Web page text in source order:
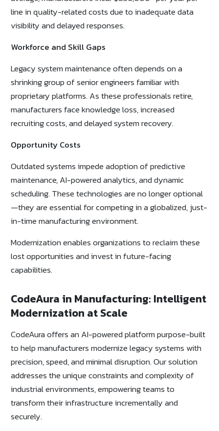
line in quality-related costs due to inadequate data
visibility and delayed responses.
Workforce and Skill Gaps
Legacy system maintenance often depends on a
shrinking group of senior engineers familiar with
proprietary platforms. As these professionals retire,
manufacturers face knowledge loss, increased
recruiting costs, and delayed system recovery.
Opportunity Costs
Outdated systems impede adoption of predictive
maintenance, AI-powered analytics, and dynamic
scheduling. These technologies are no longer optional
—they are essential for competing in a globalized, just-
in-time manufacturing environment.
Modernization enables organizations to reclaim these
lost opportunities and invest in future-facing
capabilities.
CodeAura in Manufacturing: Intelligent
Modernization at Scale
CodeAura offers an AI-powered platform purpose-built
to help manufacturers modernize legacy systems with
precision, speed, and minimal disruption. Our solution
addresses the unique constraints and complexity of
industrial environments, empowering teams to
transform their infrastructure incrementally and
securely.